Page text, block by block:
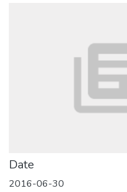
Date
2016-06-30